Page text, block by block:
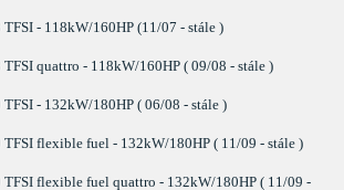
- 118kW/160HP (11/07 - stále )
quattro - 118kW/160HP ( 09/08 - stále )
- 132kW/180HP ( 06/08 - stále )
flexible fuel - 132kW/180HP ( 11/09 - stále )
TFSI flexible fuel quattro - 132kW/180HP ( 11/09 -